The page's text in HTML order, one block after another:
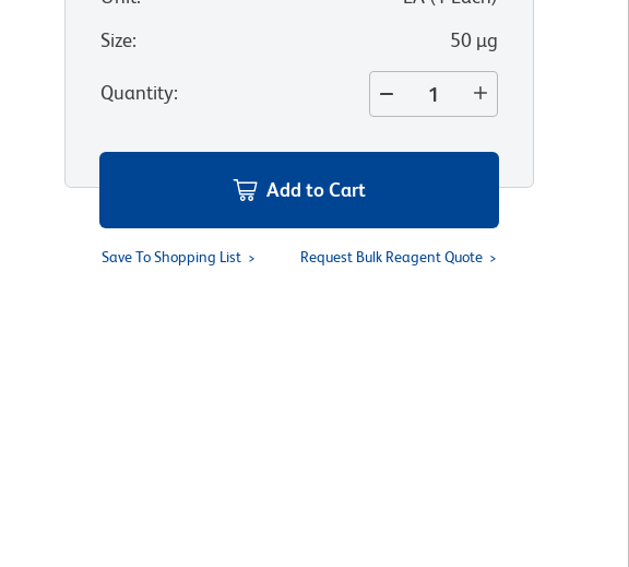
Size: 50 µg
Quantity:
Add to Cart
Save To Shopping List Request Bulk Reagent Quote